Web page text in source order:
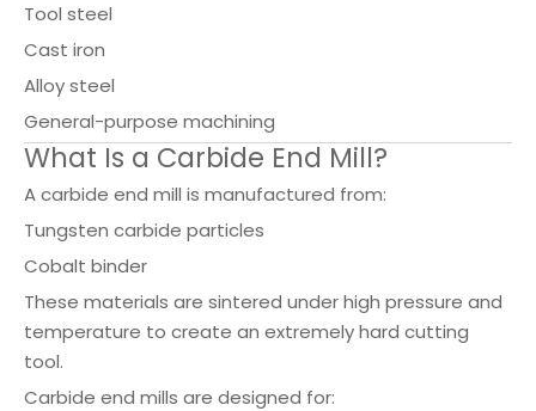
Tool steel
Cast iron
Alloy steel
General-purpose machining
What Is a Carbide End Mill?
A carbide end mill is manufactured from:
Tungsten carbide particles
Cobalt binder
These materials are sintered under high pressure and
temperature to create an extremely hard cutting
tool.
Carbide end mills are designed for: